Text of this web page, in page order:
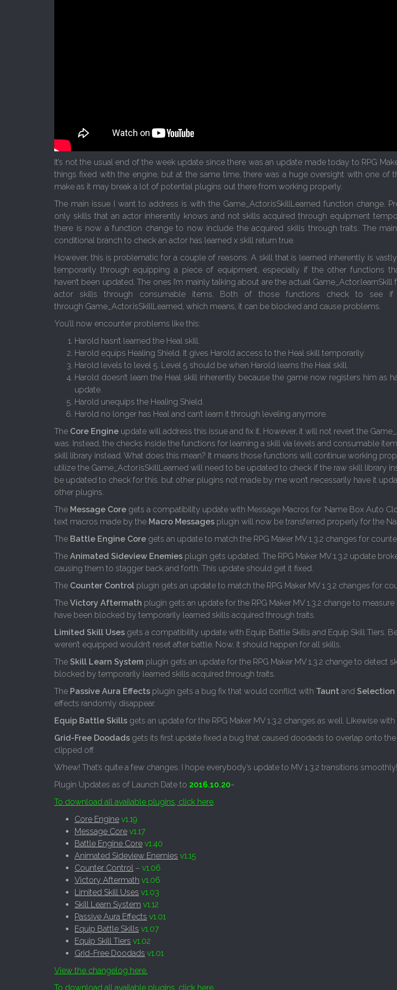
It’s not the usual end of the week update since there was an update made today to RPG
things fixed with the engine, but at the same time, there was a huge oversight with one of
make as it may break a lot of potential plugins out there from working properly.
The main issue I want to address is with the Game_Actor.isSkillLearned function change.
only skills that an actor inherently knows and not skills acquired through equipment
there is now a function change to now include the acquired skills through traits. The
conditional branch to check an actor has learned x skill return true.
However, this is problematic for a couple of reasons. A skill that is learned inherently is
temporarily through equipping a piece of equipment, especially if the other functions
haven’t been updated. The ones I’m mainly talking about are the actual
actor skills through consumable items. Both of those functions check to see
through Game_Actor.isSkillLearned, which means, it can be blocked and cause problems.
You’ll now encounter problems like this:
Harold hasn’t learned the Heal skill.
Harold equips Healing Shield. It gives Harold access to the Heal skill temporarily.
Harold levels to level 5. Level 5 should be when Harold learns the Heal skill.
Harold doesn’t learn the Heal skill inherently because the game now registers him as
update.
Harold unequips the Healing Shield.
Harold no longer has Heal and can’t learn it through leveling anymore.
The Core Engine update will address this issue and fix it. However, it will not revert the
was. Instead, the checks inside the functions for learning a skill via levels and consumable
skill library instead. What does this mean? It means those functions will continue working
utilize the Game_Actor.isSkillLearned will need to be updated to check if the raw skill library
be updated to check for this. but other plugins not made by me won’t necessarily have it
other plugins.
The Message Core gets a compatibility update with Message Macros for ‘Name Box Auto
text macros made by the Macro Messages plugin will now be transferred properly for the
The Battle Engine Core gets an update to match the RPG Maker MV 1.3.2 changes for
The Animated Sideview Enemies plugin gets updated. The RPG Maker MV 1.3.2 update
causing them to stagger back and forth. This update should get it fixed.
The Counter Control plugin gets an update to match the RPG Maker MV 1.3.2 changes for
The Victory Aftermath plugin gets an update for the RPG Maker MV 1.3.2 change to
have been blocked by temporarily learned skills acquired through traits.
Limited Skill Uses gets a compatibility update with Equip Battle Skills and Equip Skill Tiers.
weren’t equipped wouldn’t reset after battle. Now, it should happen for all skills.
The Skill Learn System plugin gets an update for the RPG Maker MV 1.3.2 change to detect
blocked by temporarily learned skills acquired through traits.
The Passive Aura Effects plugin gets a bug fix that would conflict with Taunt and Selection
effects randomly disappear.
Equip Battle Skills gets an update for the RPG Maker MV 1.3.2 changes as well. Likewise with
Grid-Free Doodads gets its first update fixed a bug that caused doodads to overlap onto
clipped off.
Whew! That’s quite a few changes. I hope everybody’s update to MV 1.3.2 transitions smoothly!
Plugin Updates as of Launch Date to 2016.10.20~
To download all available plugins, click here.
Core Engine v1.19
Message Core v1.17
Battle Engine Core v1.40
Animated Sideview Enemies v1.15
Counter Control – v1.06
Victory Aftermath v1.06
Limited Skill Uses v1.03
Skill Learn System v1.12
Passive Aura Effects v1.01
Equip Battle Skills v1.07
Equip Skill Tiers v1.02
Grid-Free Doodads v1.01
View the changelog here.
To download all available plugins, click here.